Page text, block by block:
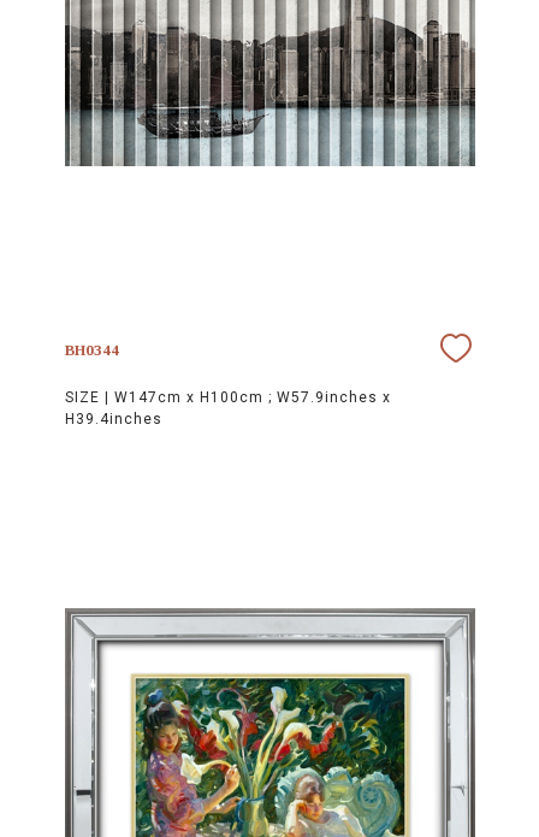
BH0344
SIZE | W147cm x H100cm ; W57.9inches x
H39.4inches